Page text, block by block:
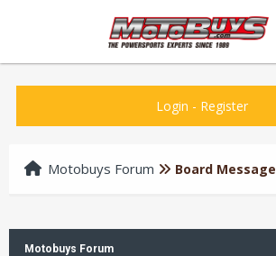
Login - Register
Motobuys Forum Board Message
Motobuys Forum